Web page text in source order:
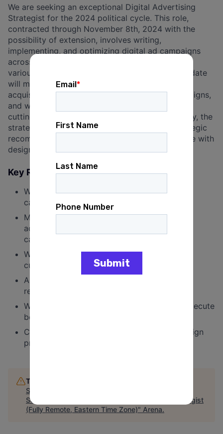
We are seeking an exceptional Digital Advertising
Strategist for the 2024 political cycle. This role,
contracted through November 8th, 2024 with the
possibility of extension, involves writing,
implementing, and optimizing digital ad campaigns
across platforms such as Facebook, Google, and
various programmatic networks. The ideal candidate
will manage and track budgets for fundraising,
acquisition, and voter contact advertising campaigns,
and work with digital vendors to keep us on the
cutting edge of the digital landscape. Additionally, the
strategist will analyze performance, deliver strategic
recommendations, write ad copy, and collaborate with
designers to execute bold creative.
Key Responsibilities:
Write, implement and optimize digital ad
campaigns.
Manage and track budgets for fundraising,
acquisition, and voter contact advertising
campaigns.
Work with digital vendors to keep us on the
cutting edge of the digital landscape.
Analyze performance and deliver strategic
recommendations.
Write ad copy and work with designers to execute
bold creative.
Communicate directly with clients on campaign
progress.
This job is no longer accepting applications
See open jobs at
See open jobs similar to "
Digital Advertising Strategist
(Fully Remote, Eastern Time Zone)" Arena.